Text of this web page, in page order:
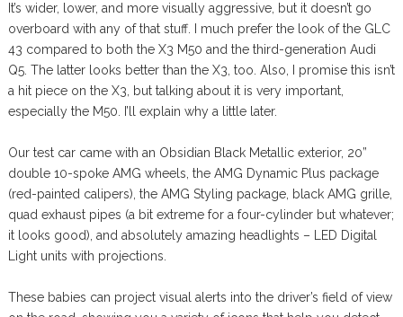
It’s wider, lower, and more visually aggressive, but it doesn’t go
overboard with any of that stuff. I much prefer the look of the GLC
43 compared to both the X3 M50 and the third-generation Audi
Q5. The latter looks better than the X3, too. Also, I promise this isn’t
a hit piece on the X3, but talking about it is very important,
especially the M50. I’ll explain why a little later.
Our test car came with an Obsidian Black Metallic exterior, 20”
double 10-spoke AMG wheels, the AMG Dynamic Plus package
(red-painted calipers), the AMG Styling package, black AMG grille,
quad exhaust pipes (a bit extreme for a four-cylinder but whatever;
it looks good), and absolutely amazing headlights – LED Digital
Light units with projections.
These babies can project visual alerts into the driver’s field of view